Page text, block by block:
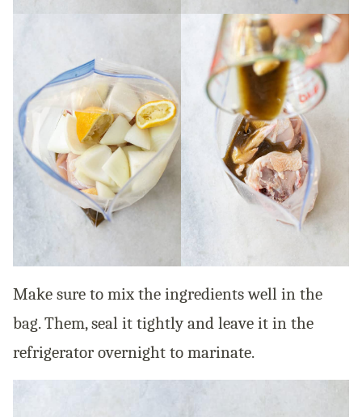
Make sure to mix the ingredients well in the
bag. Them, seal it tightly and leave it in the
refrigerator overnight to marinate.